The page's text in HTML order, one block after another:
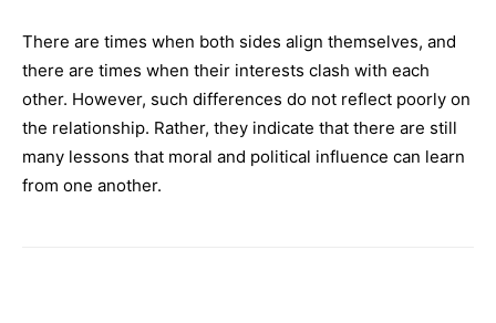
There are times when both sides align themselves, and
there are times when their interests clash with each
other. However, such differences do not reflect poorly on
the relationship. Rather, they indicate that there are still
many lessons that moral and political influence can learn
from one another.